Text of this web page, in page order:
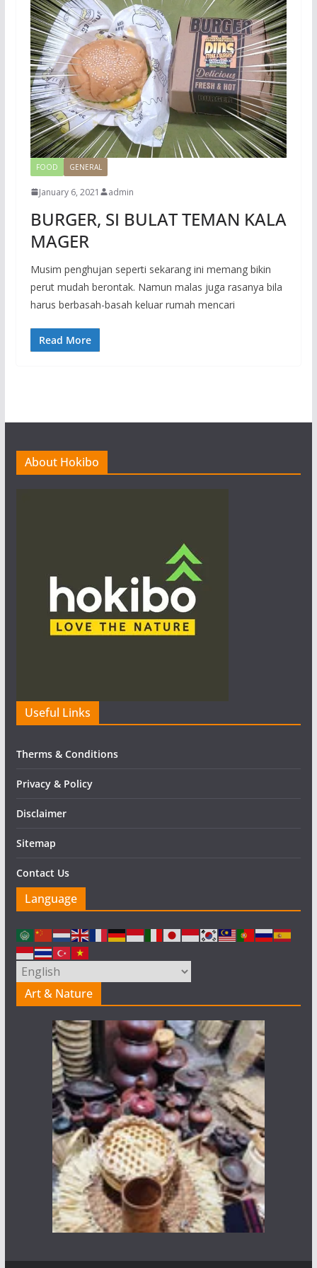
FOOD GENERAL
January 6, 2021 admin
BURGER, SI BULAT TEMAN KALA
MAGER
Musim penghujan seperti sekarang ini memang bikin
perut mudah berontak. Namun malas juga rasanya bila
harus berbasah-basah keluar rumah mencari
Read More
About Hokibo
Useful Links
Therms & Conditions
Privacy & Policy
Disclaimer
Sitemap
Contact Us
Language
Art & Nature